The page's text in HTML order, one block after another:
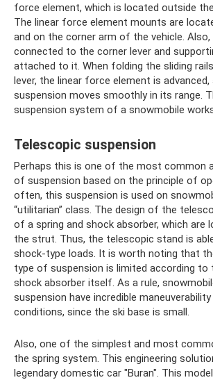
force element, which is located outside
The linear force element mounts are
and on the corner arm of the vehicle. Also,
connected to the corner lever and
attached to it. When folding the sliding
lever, the linear force element is
suspension moves smoothly in its range.
suspension system of a snowmobile
Telescopic suspension
Perhaps this is one of the most common
of suspension based on the principle of
often, this suspension is used on
“utilitarian” class. The design of the
of a spring and shock absorber, which are
the strut. Thus, the telescopic stand is
shock-type loads. It is worth noting that
type of suspension is limited according
shock absorber itself. As a rule,
suspension have incredible
conditions, since the ski base is small.
Also, one of the simplest and most
the spring system. This engineering
legendary domestic car "Buran". This